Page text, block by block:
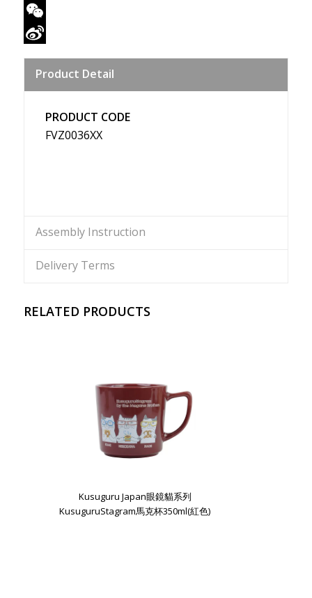
Twitter
WeChat
Weibo
Product Detail
PRODUCT CODE
FVZ0036XX
Assembly Instruction
Delivery Terms
RELATED PRODUCTS
Kusuguru Japan眼鏡貓系列
KusuguruStagram馬克杯350ml(紅色)